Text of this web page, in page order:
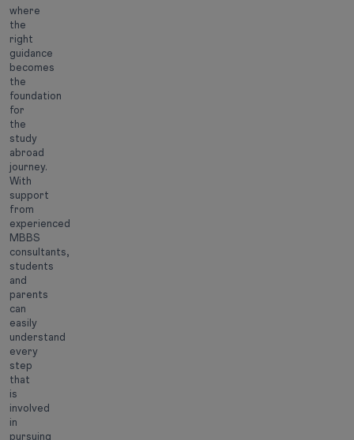
where
the
right
guidance
becomes
the
foundation
for
the
study
abroad
journey.
With
support
from
experienced
MBBS
consultants,
students
and
parents
can
easily
understand
every
step
that
is
involved
in
pursuing